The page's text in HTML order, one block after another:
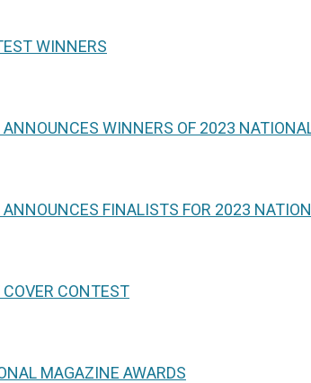
WINNERS
WINNERS OF 2023
FINALISTS FOR 2023
CONTEST
MAGAZINE AWARDS